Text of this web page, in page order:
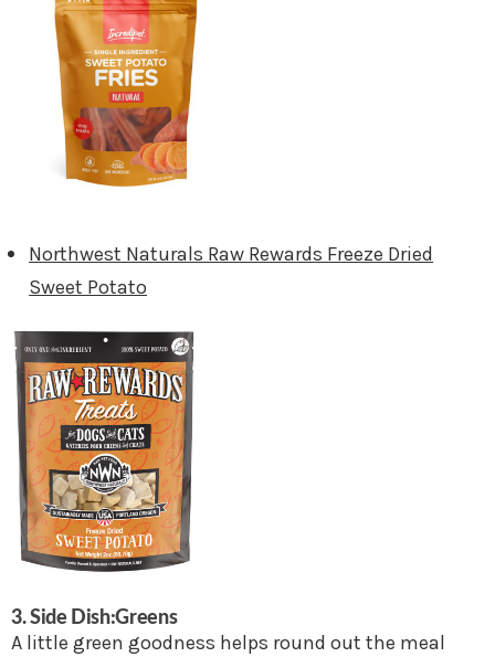
Northwest Naturals Raw Rewards Freeze Dried
Sweet Potato
3. Side Dish:Greens
A little green goodness helps round out the meal